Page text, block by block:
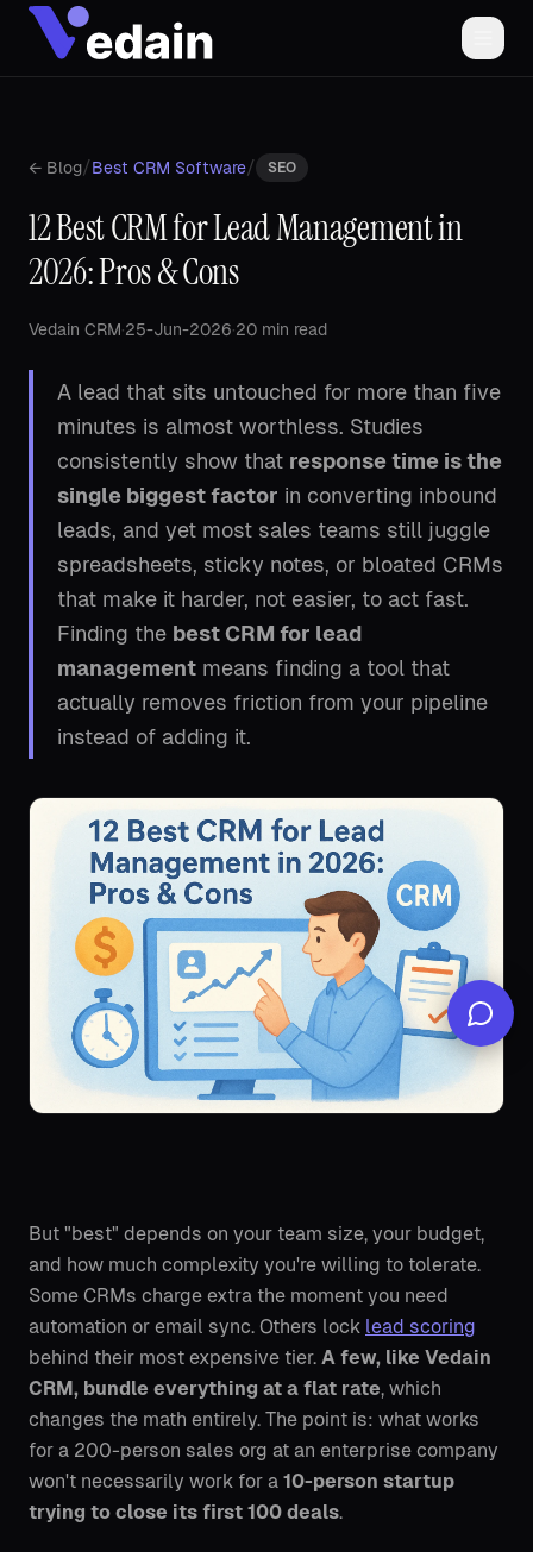
← Blog/Best CRM Software/ SEO
12 Best CRM for Lead Management in
2026: Pros & Cons
Vedain CRM·25-Jun-2026·20 min read
A lead that sits untouched for more than five
minutes is almost worthless. Studies
consistently show that response time is the
single biggest factor in converting inbound
leads, and yet most sales teams still juggle
spreadsheets, sticky notes, or bloated CRMs
that make it harder, not easier, to act fast.
Finding the best CRM for lead
management means finding a tool that
actually removes friction from your pipeline
instead of adding it.
But "best" depends on your team size, your budget,
and how much complexity you're willing to tolerate.
Some CRMs charge extra the moment you need
automation or email sync. Others lock lead scoring
behind their most expensive tier. A few, like Vedain
CRM, bundle everything at a flat rate, which
changes the math entirely. The point is: what works
for a 200-person sales org at an enterprise company
won't necessarily work for a 10-person startup
trying to close its first 100 deals.